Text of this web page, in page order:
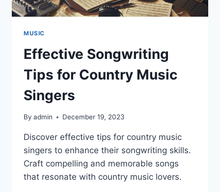
MUSIC
Effective Songwriting
Tips for Country Music
Singers
By admin December 19, 2023
Discover effective tips for country music
singers to enhance their songwriting skills.
Craft compelling and memorable songs
that resonate with country music lovers.